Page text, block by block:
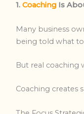
1.Coaching Is
Many business
being told what
But real coaching
Coaching creates